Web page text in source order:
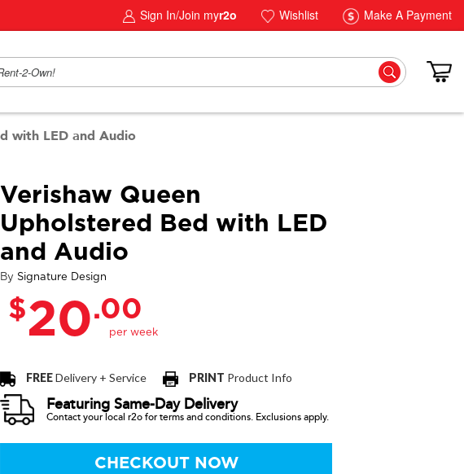
Sign In/Join myr2o Wishlist Make A Payment
with LED and Audio
Verishaw Queen
Upholstered Bed with LED
and Audio
By Signature Design
$20.00
FREEDelivery + Service PRINT Product Info
Featuring Same-Day Delivery
Contact your local r2o for terms and conditions. Exclusions apply.
CHECKOUT NOW